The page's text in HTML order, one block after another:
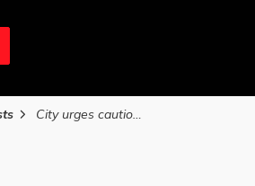
City urges caution as Grand Erie Public Health issues cold notification on January 17, 2026